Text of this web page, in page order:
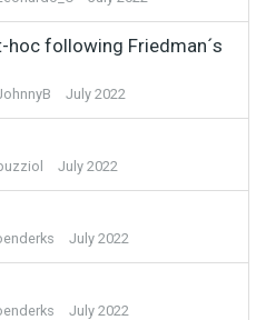
hoc following Friedman´s
July 2022
July 2022
July 2022
July 2022